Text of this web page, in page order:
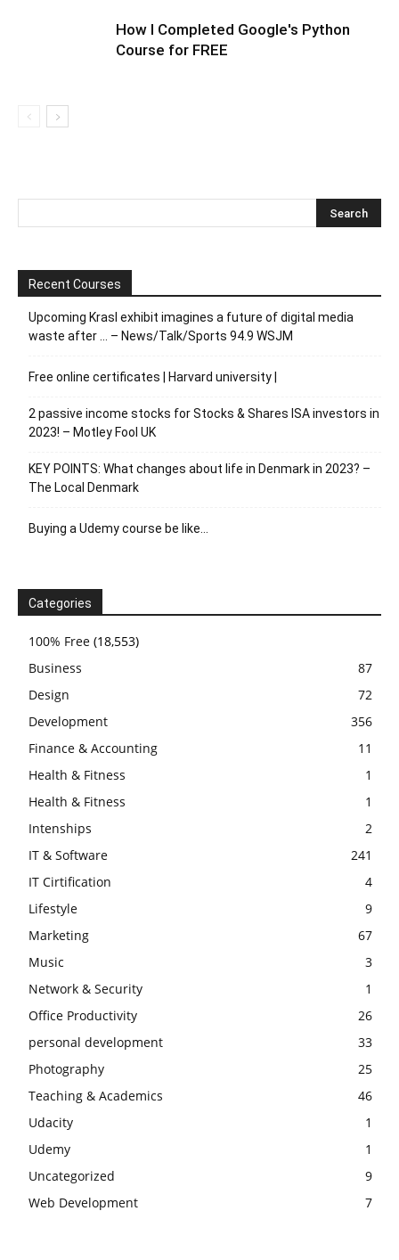
How I Completed Google's Python
Course for FREE
Recent Courses
Upcoming Krasl exhibit imagines a future of digital media
waste after … – News/Talk/Sports 94.9 WSJM
Free online certificates | Harvard university |
2 passive income stocks for Stocks & Shares ISA investors in
2023! – Motley Fool UK
KEY POINTS: What changes about life in Denmark in 2023? –
The Local Denmark
Buying a Udemy course be like…
Categories
100% Free (18,553)
Business
87
Design
72
Development
356
Finance & Accounting
11
Health & Fitness
1
Health & Fitness
1
Intenships
2
IT & Software
241
IT Cirtification
4
Lifestyle
9
Marketing
67
Music
3
Network & Security
1
Office Productivity
26
personal development
33
Photography
25
Teaching & Academics
46
Udacity
1
Udemy
1
Uncategorized
9
Web Development
7